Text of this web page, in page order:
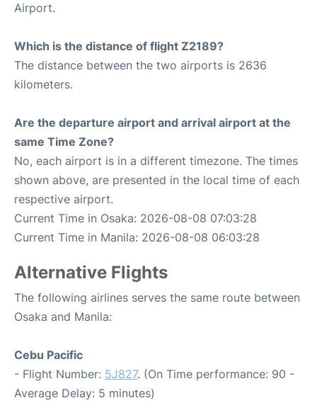
Airport.
Which is the distance of flight Z2189?
The distance between the two airports is 2636
kilometers.
Are the departure airport and arrival airport at the
same Time Zone?
No, each airport is in a different timezone. The times
shown above, are presented in the local time of each
respective airport.
Current Time in Osaka: 2026-08-08 07:03:28
Current Time in Manila: 2026-08-08 06:03:28
Alternative Flights
The following airlines serves the same route between
Osaka and Manila:
Cebu Pacific
- Flight Number: 5J827. (On Time performance: 90 -
Average Delay: 5 minutes)